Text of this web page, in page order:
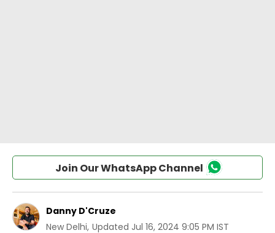
Join Our WhatsApp Channel
Danny D'Cruze
New Delhi, Updated Jul 16, 2024 9:05 PM IST